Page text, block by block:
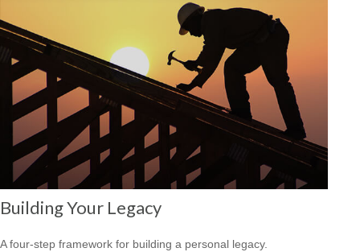
Building Your Legacy
A four-step framework for building a personal legacy.